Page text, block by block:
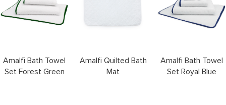
Amalfi Bath Towel
Set Forest Green
Amalfi Quilted Bath
Mat
Amalfi Bath Towel
Set Royal Blue